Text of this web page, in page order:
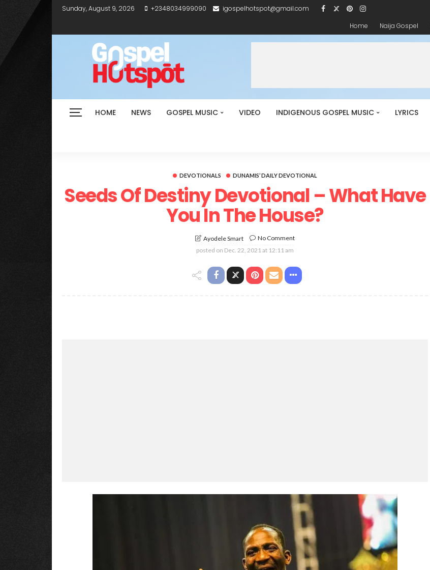
Sunday, August 9, 2026 +2348034999090
igospelhotspot@gmail.com
Home
Naija Gospel
HOME NEWS GOSPEL MUSIC VIDEO INDIGENOUS GOSPEL MUSIC LYRICS
DEVOTIONALS DUNAMIS’ DAILY DEVOTIONAL
Seeds Of Destiny Devotional – What Have
You In The House?
Ayodele Smart
No Comment
posted on Dec. 22, 2021 at 12:11 am